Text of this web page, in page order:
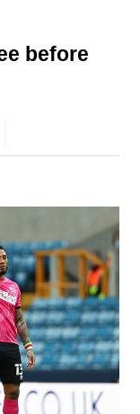
before